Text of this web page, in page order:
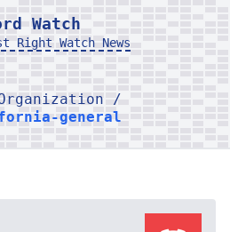
Watch
Right Watch News
/
general